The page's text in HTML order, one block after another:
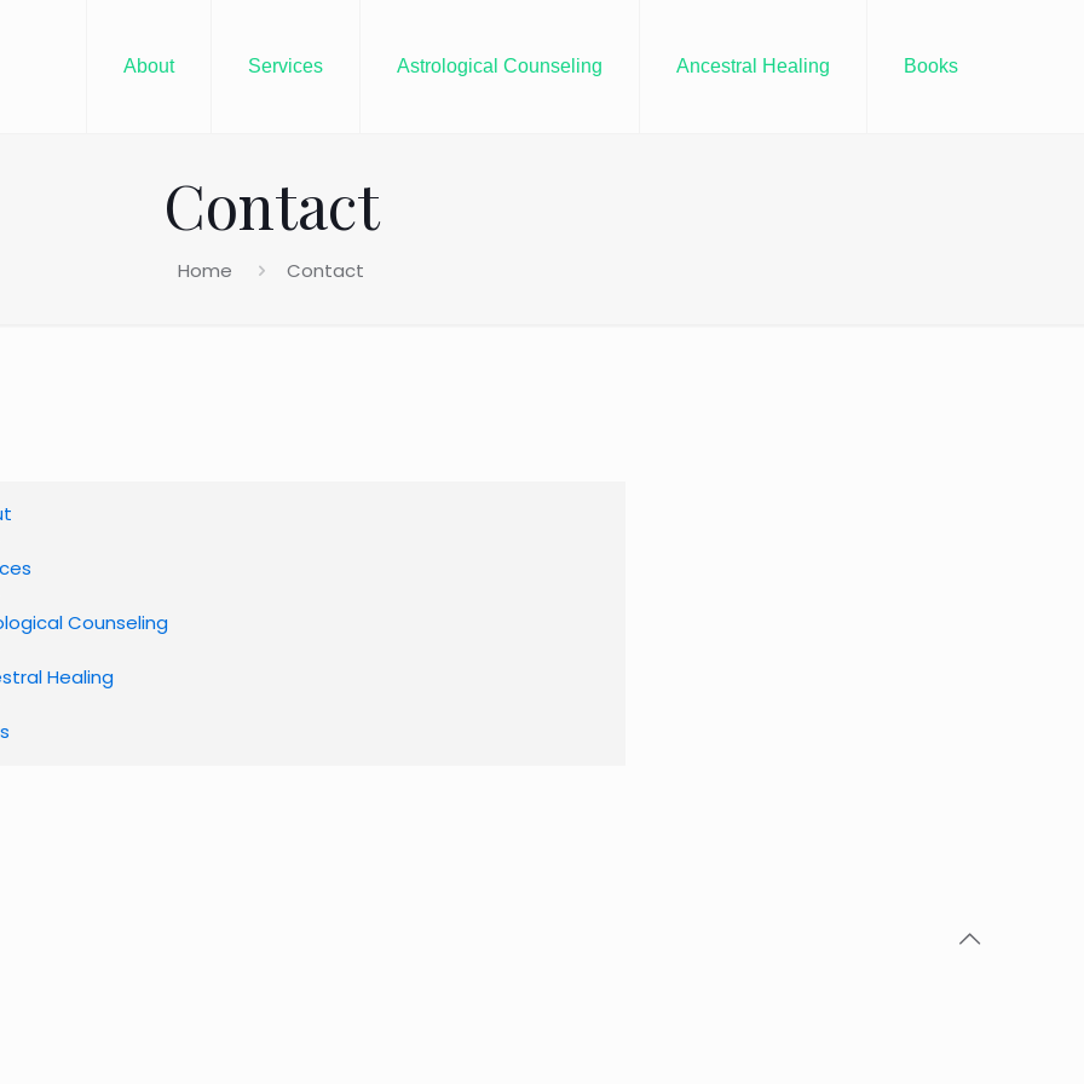
About Services Astrological Counseling Ancestral Healing Books
Contact
Home Contact
Counseling
Healing